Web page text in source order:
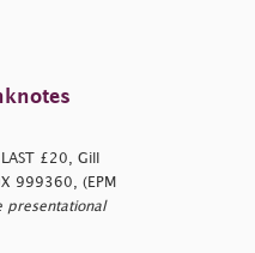
£20, Gill
999360, (EPM
presentational